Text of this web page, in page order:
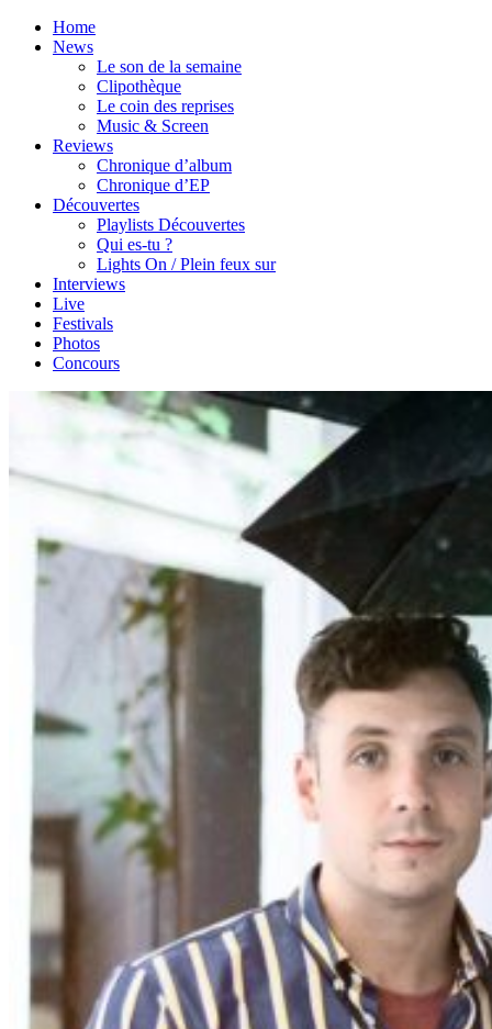
Home
News
Le son de la semaine
Clipothèque
Le coin des reprises
Music & Screen
Reviews
Chronique d’album
Chronique d’EP
Découvertes
Playlists Découvertes
Qui es-tu ?
Lights On / Plein feux sur
Interviews
Live
Festivals
Photos
Concours